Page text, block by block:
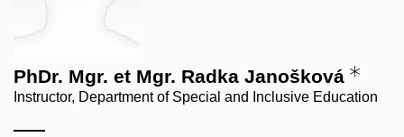
PhDr. Mgr. et Mgr. Radka Janošková
Instructor, Department of Special and Inclusive Education